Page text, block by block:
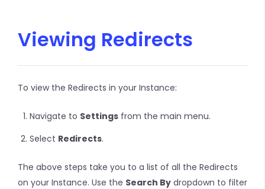
Viewing Redirects
To view the Redirects in your Instance:
Navigate to Settings from the main menu.
Select Redirects.
The above steps take you to a list of all the Redirects
on your Instance. Use the Search By dropdown to filter